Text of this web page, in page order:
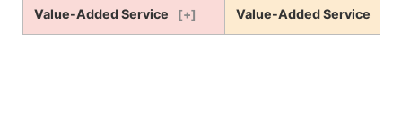
Value-Added Service [+] Value-Added Service